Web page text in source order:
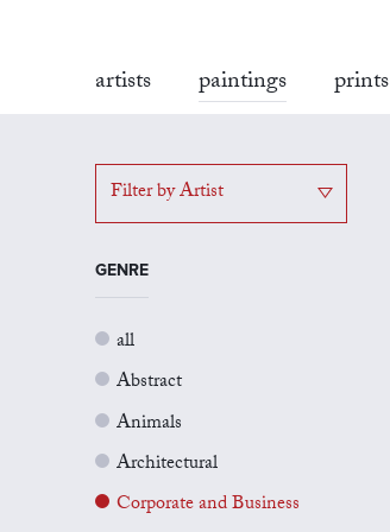
artists paintings prints
Filter by Artist
GENRE
all
Abstract
Animals
Architectural
Corporate and Business